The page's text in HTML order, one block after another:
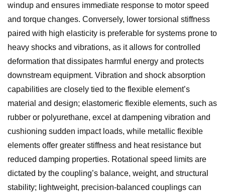
windup and ensures immediate response to motor speed
and torque changes. Conversely, lower torsional stiffness
paired with high elasticity is preferable for systems prone to
heavy shocks and vibrations, as it allows for controlled
deformation that dissipates harmful energy and protects
downstream equipment. Vibration and shock absorption
capabilities are closely tied to the flexible element’s
material and design; elastomeric flexible elements, such as
rubber or polyurethane, excel at dampening vibration and
cushioning sudden impact loads, while metallic flexible
elements offer greater stiffness and heat resistance but
reduced damping properties. Rotational speed limits are
dictated by the coupling’s balance, weight, and structural
stability; lightweight, precision-balanced couplings can